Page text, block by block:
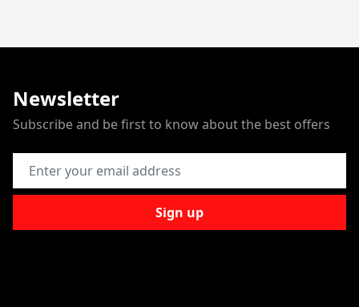
Newsletter
Subscribe and be first to know about the best offers
Email Address
Sign up